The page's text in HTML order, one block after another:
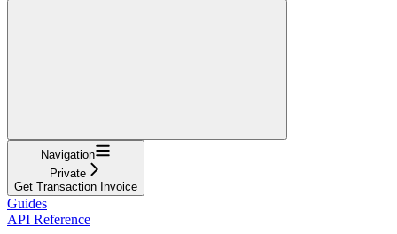
Navigation
Private
Get Transaction Invoice
Guides
API Reference